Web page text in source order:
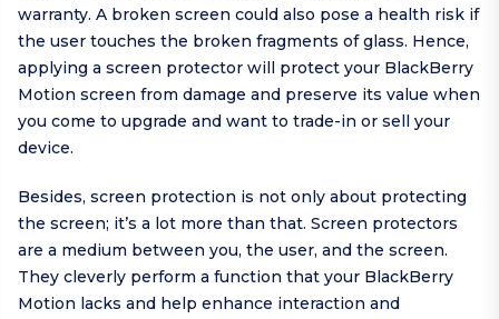
warranty. A broken screen could also pose a health risk if
the user touches the broken fragments of glass. Hence,
applying a screen protector will protect your BlackBerry
Motion screen from damage and preserve its value when
you come to upgrade and want to trade-in or sell your
device.
Besides, screen protection is not only about protecting
the screen; it’s a lot more than that. Screen protectors
are a medium between you, the user, and the screen.
They cleverly perform a function that your BlackBerry
Motion lacks and help enhance interaction and